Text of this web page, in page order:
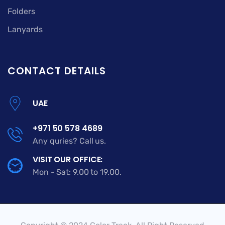
Folders
Lanyards
CONTACT DETAILS
UAE
+971 50 578 4689
Any quries? Call us.
VISIT OUR OFFICE:
Mon - Sat: 9.00 to 19.00.